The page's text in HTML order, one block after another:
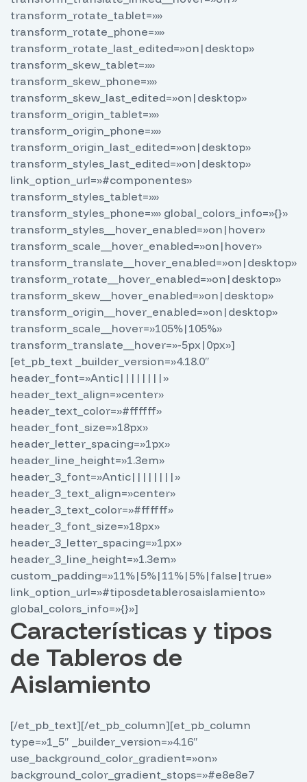
transform_rotate_tablet=»»
transform_rotate_phone=»»
transform_rotate_last_edited=»on|desktop»
transform_skew_tablet=»»
transform_skew_phone=»»
transform_skew_last_edited=»on|desktop»
transform_origin_tablet=»»
transform_origin_phone=»»
transform_origin_last_edited=»on|desktop»
transform_styles_last_edited=»on|desktop»
link_option_url=»#componentes»
transform_styles_tablet=»»
transform_styles_phone=»» global_colors_info=»{}»
transform_styles__hover_enabled=»on|hover»
transform_scale__hover_enabled=»on|hover»
transform_translate__hover_enabled=»on|desktop»
transform_rotate__hover_enabled=»on|desktop»
transform_skew__hover_enabled=»on|desktop»
transform_origin__hover_enabled=»on|desktop»
transform_scale__hover=»105%|105%»
transform_translate__hover=»-5px|0px»]
[et_pb_text _builder_version=»4.18.0″
header_font=»Antic||||||||»
header_text_align=»center»
header_text_color=»#ffffff»
header_font_size=»18px»
header_letter_spacing=»1px»
header_line_height=»1.3em»
header_3_font=»Antic||||||||»
header_3_text_align=»center»
header_3_text_color=»#ffffff»
header_3_font_size=»18px»
header_3_letter_spacing=»1px»
header_3_line_height=»1.3em»
custom_padding=»11%|5%|11%|5%|false|true»
link_option_url=»#tiposdetablerosaislamiento»
global_colors_info=»{}»]
Características y tipos
de Tableros de
Aislamiento
[/et_pb_text][/et_pb_column][et_pb_column
type=»1_5″ _builder_version=»4.16″
use_background_color_gradient=»on»
background_color_gradient_stops=»#e8e8e7